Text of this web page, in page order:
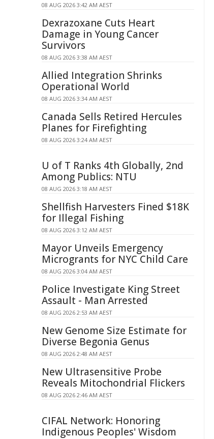
08 AUG 2026 3:42 AM AEST
Dexrazoxane Cuts Heart
Damage in Young Cancer
Survivors
08 AUG 2026 3:38 AM AEST
Allied Integration Shrinks
Operational World
08 AUG 2026 3:34 AM AEST
Canada Sells Retired Hercules
Planes for Firefighting
08 AUG 2026 3:24 AM AEST
U of T Ranks 4th Globally, 2nd
Among Publics: NTU
08 AUG 2026 3:18 AM AEST
Shellfish Harvesters Fined $18K
for Illegal Fishing
08 AUG 2026 3:12 AM AEST
Mayor Unveils Emergency
Microgrants for NYC Child Care
08 AUG 2026 3:04 AM AEST
Police Investigate King Street
Assault - Man Arrested
08 AUG 2026 2:53 AM AEST
New Genome Size Estimate for
Diverse Begonia Genus
08 AUG 2026 2:48 AM AEST
New Ultrasensitive Probe
Reveals Mitochondrial Flickers
08 AUG 2026 2:46 AM AEST
CIFAL Network: Honoring
Indigenous Peoples' Wisdom